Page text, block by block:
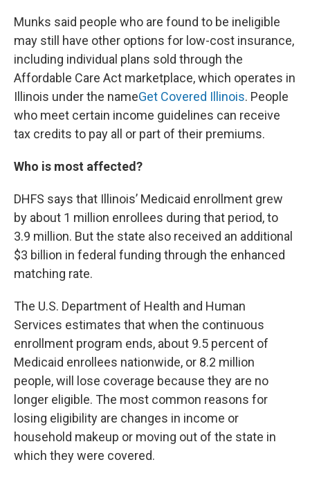
Munks said people who are found to be ineligible
may still have other options for low-cost insurance,
including individual plans sold through the
Affordable Care Act marketplace, which operates in
Illinois under the nameGet Covered Illinois. People
who meet certain income guidelines can receive
tax credits to pay all or part of their premiums.
Who is most affected?
DHFS says that Illinois’ Medicaid enrollment grew
by about 1 million enrollees during that period, to
3.9 million. But the state also received an additional
$3 billion in federal funding through the enhanced
matching rate.
The U.S. Department of Health and Human
Services estimates that when the continuous
enrollment program ends, about 9.5 percent of
Medicaid enrollees nationwide, or 8.2 million
people, will lose coverage because they are no
longer eligible. The most common reasons for
losing eligibility are changes in income or
household makeup or moving out of the state in
which they were covered.